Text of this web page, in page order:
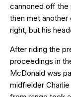
cannoned off the
then met another
right, but his
After riding the
proceedings in
McDonald was
midfielder